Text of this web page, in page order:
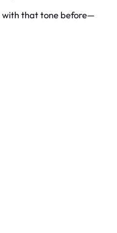
with that tone before—